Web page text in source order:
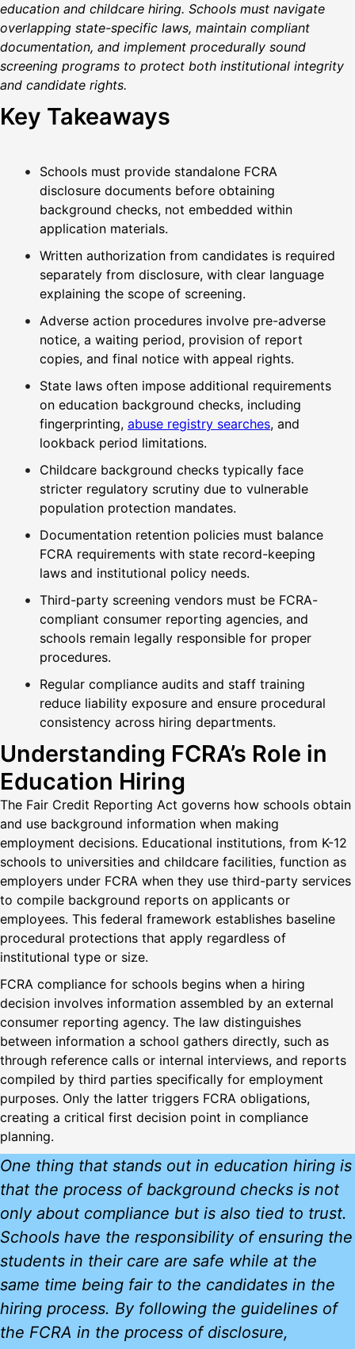
education and childcare hiring. Schools must navigate
overlapping state-specific laws, maintain compliant
documentation, and implement procedurally sound
screening programs to protect both institutional integrity
and candidate rights.
Key Takeaways
Schools must provide standalone FCRA
disclosure documents before obtaining
background checks, not embedded within
application materials.
Written authorization from candidates is required
separately from disclosure, with clear language
explaining the scope of screening.
Adverse action procedures involve pre-adverse
notice, a waiting period, provision of report
copies, and final notice with appeal rights.
State laws often impose additional requirements
on education background checks, including
fingerprinting, abuse registry searches, and
lookback period limitations.
Childcare background checks typically face
stricter regulatory scrutiny due to vulnerable
population protection mandates.
Documentation retention policies must balance
FCRA requirements with state record-keeping
laws and institutional policy needs.
Third-party screening vendors must be FCRA-
compliant consumer reporting agencies, and
schools remain legally responsible for proper
procedures.
Regular compliance audits and staff training
reduce liability exposure and ensure procedural
consistency across hiring departments.
Understanding FCRA’s Role in
Education Hiring
The Fair Credit Reporting Act governs how schools obtain
and use background information when making
employment decisions. Educational institutions, from K-12
schools to universities and childcare facilities, function as
employers under FCRA when they use third-party services
to compile background reports on applicants or
employees. This federal framework establishes baseline
procedural protections that apply regardless of
institutional type or size.
FCRA compliance for schools begins when a hiring
decision involves information assembled by an external
consumer reporting agency. The law distinguishes
between information a school gathers directly, such as
through reference calls or internal interviews, and reports
compiled by third parties specifically for employment
purposes. Only the latter triggers FCRA obligations,
creating a critical first decision point in compliance
planning.
One thing that stands out in education hiring is
that the process of background checks is not
only about compliance but is also tied to trust.
Schools have the responsibility of ensuring the
students in their care are safe while at the
same time being fair to the candidates in the
hiring process. By following the guidelines of
the FCRA in the process of disclosure,